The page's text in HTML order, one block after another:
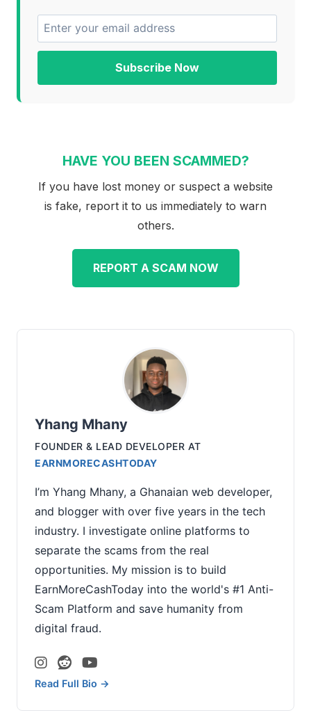
Subscribe Now
HAVE YOU BEEN SCAMMED?
If you have lost money or suspect a website
is fake, report it to us immediately to warn
others.
REPORT A SCAM NOW
Yhang Mhany
FOUNDER & LEAD DEVELOPER AT
EARNMORECASHTODAY
I’m Yhang Mhany, a Ghanaian web developer,
and blogger with over five years in the tech
industry. I investigate online platforms to
separate the scams from the real
opportunities. My mission is to build
EarnMoreCashToday into the world's #1 Anti-
Scam Platform and save humanity from
digital fraud.
Read Full Bio →